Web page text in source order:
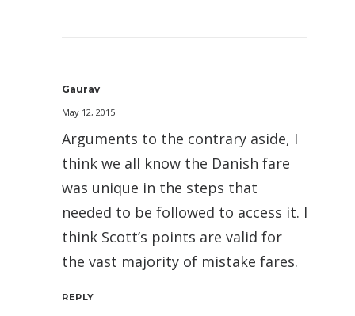
Gaurav
May 12, 2015
Arguments to the contrary aside, I
think we all know the Danish fare
was unique in the steps that
needed to be followed to access it. I
think Scott’s points are valid for
the vast majority of mistake fares.
REPLY